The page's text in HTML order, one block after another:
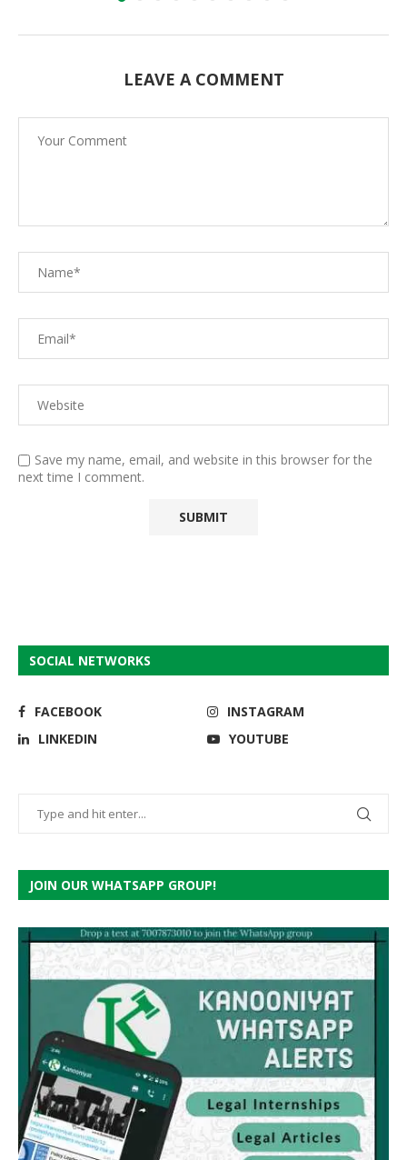
LEAVE A COMMENT
Save my name, email, and website in this browser for the
next time I comment.
SOCIAL NETWORKS
FACEBOOK
INSTAGRAM
LINKEDIN
YOUTUBE
JOIN OUR WHATSAPP GROUP!